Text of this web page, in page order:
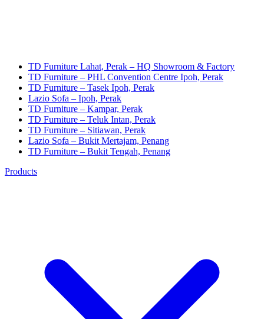
TD Furniture Lahat, Perak – HQ Showroom & Factory
TD Furniture – PHL Convention Centre Ipoh, Perak
TD Furniture – Tasek Ipoh, Perak
Lazio Sofa – Ipoh, Perak
TD Furniture – Kampar, Perak
TD Furniture – Teluk Intan, Perak
TD Furniture – Sitiawan, Perak
Lazio Sofa – Bukit Mertajam, Penang
TD Furniture – Bukit Tengah, Penang
Products